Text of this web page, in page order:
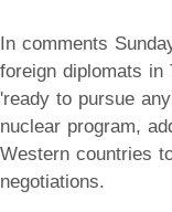
In comments
foreign diplomats in
'ready to pursue
nuclear program,
Western countries
negotiations.